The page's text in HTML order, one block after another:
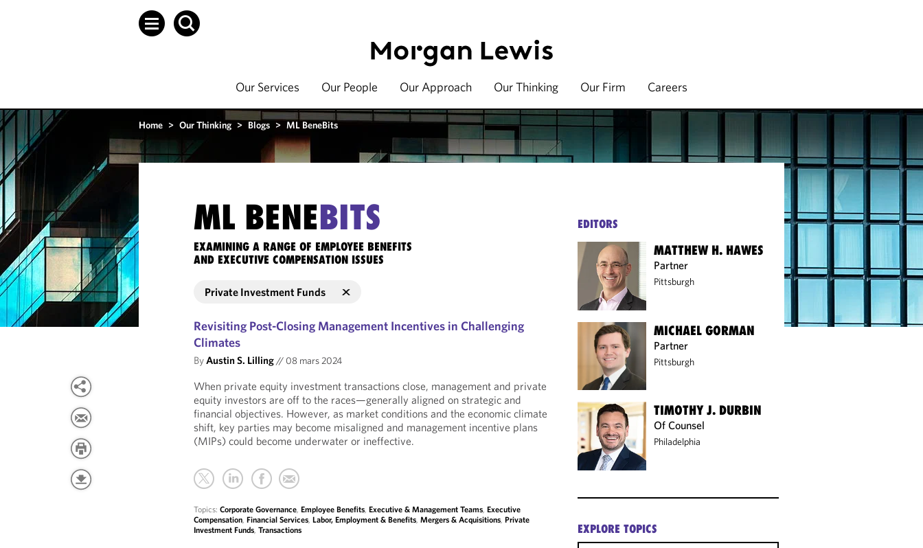
Our Services Our People Our Approach Our Thinking Our Firm Careers
Home > Our Thinking > Blogs > ML BeneBits
ML BENEBITS
EXAMINING A RANGE OF EMPLOYEE BENEFITS
AND EXECUTIVE COMPENSATION ISSUES
Private Investment Funds
Revisiting Post-Closing Management Incentives in Challenging
Climates
ByAustin S. Lilling// 08 mars 2024
When private equity investment transactions close, management and private
equity investors are off to the races—generally aligned on strategic and
financial objectives. However, as market conditions and the economic climate
shift, key parties may become misaligned and management incentive plans
(MIPs) could become underwater or ineffective.
Topics:Corporate Governance,Employee Benefits,Executive & Management Teams,Executive
Compensation,Financial Services,Labor, Employment & Benefits,Mergers & Acquisitions,Private
Investment Funds,Transactions
EDITORS
MATTHEW H. HAWES
Partner
Pittsburgh
MICHAEL GORMAN
Partner
Pittsburgh
TIMOTHY J. DURBIN
Of Counsel
Philadelphia
EXPLORE TOPICS